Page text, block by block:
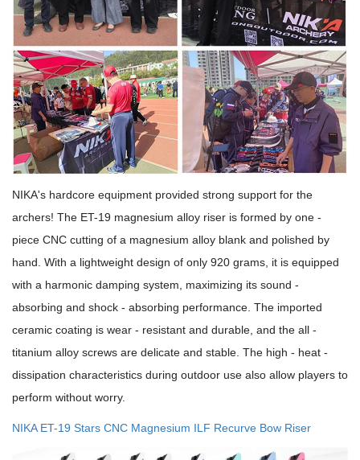
NIKA's hardcore equipment provided strong support for the
archers! The ET-19 magnesium alloy riser is formed by one -
piece CNC cutting of a magnesium alloy blank and polished by
hand. With a lightweight design of only 920 grams, it is equipped
with a harmonic damping system, maximizing its sound -
absorbing and shock - absorbing performance. The imported
ceramic coating is wear - resistant and durable, and the all -
titanium alloy screws are delicate and stable. The high - heat -
dissipation characteristics during outdoor use also allow players to
perform without worry.
NIKA ET-19 Stars CNC Magnesium ILF Recurve Bow Riser